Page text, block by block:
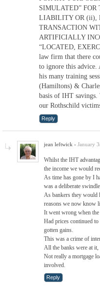
SIMULATED” FOR
LIABILITY OR (ii),
TRANSACTION
ARTIFICIALLY
“LOCATED,
law firm that there
to ignore this advice.
his many training
(Hamiltons) &
basis of IHT savings.
our Rothschild
Reply
jean leftwick - January
Whilst the IHT
the income we would
As time has gone by I
was a deliberate
As bankers they would
reasons we now know
It went wrong when the
Had prices continued
gotten gains.
This was a crime of
All the banks were at
Not really a mortgage
involved.
Reply